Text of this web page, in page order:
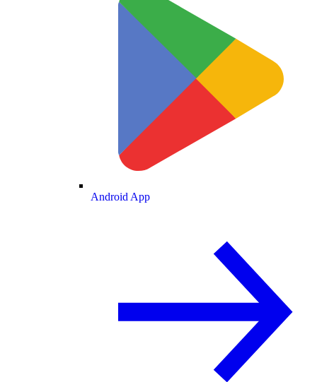
Android App